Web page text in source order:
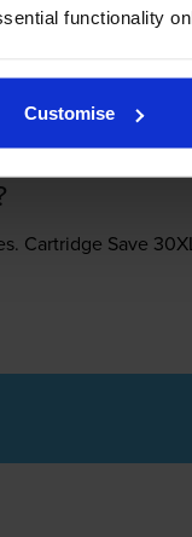
functionality
Customise
- +
Cartridge Save